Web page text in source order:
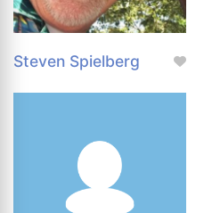
Steven Spielberg